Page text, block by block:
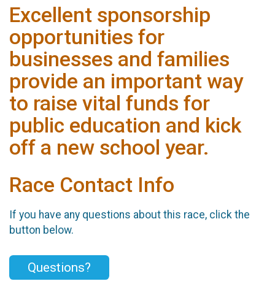
Excellent sponsorship
opportunities for
businesses and families
provide an important way
to raise vital funds for
public education and kick
off a new school year.
Race Contact Info
If you have any questions about this race, click the
button below.
Questions?